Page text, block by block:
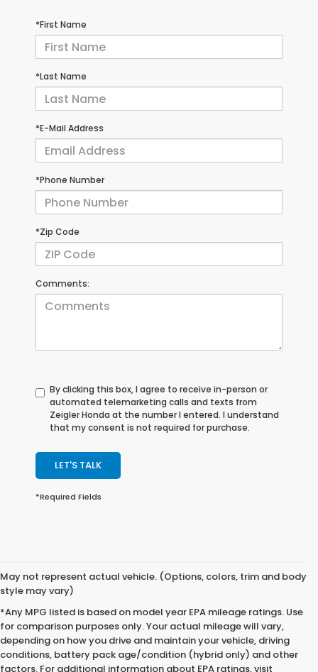
*First Name
*Last Name
*E-Mail Address
*Phone Number
*Zip Code
Comments:
By clicking this box, I agree to receive in-person or
automated telemarketing calls and texts from
Zeigler Honda at the number I entered. I understand
that my consent is not required for purchase.
LET'S TALK
*Required Fields
May not represent actual vehicle. (Options, colors, trim and body
style may vary)
*Any MPG listed is based on model year EPA mileage ratings. Use
for comparison purposes only. Your actual mileage will vary,
depending on how you drive and maintain your vehicle, driving
conditions, battery pack age/condition (hybrid only) and other
factors. For additional information about EPA ratings, visit